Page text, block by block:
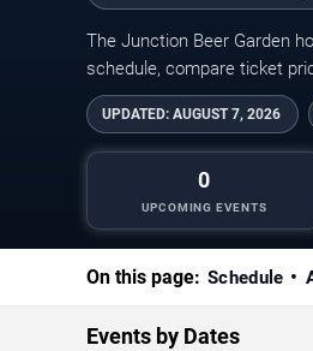
The Junction Beer Garden
schedule, compare ticket
UPDATED: AUGUST 7, 2026
0
UPCOMING EVENTS
On this page: Schedule
Events by Dates